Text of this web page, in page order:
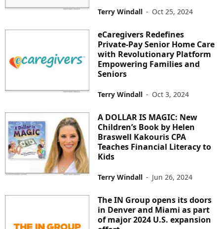
Terry Windall - Oct 25, 2024
eCaregivers Redefines
Private-Pay Senior Home Care
with Revolutionary Platform
Empowering Families and
Seniors
Terry Windall - Oct 3, 2024
A DOLLAR IS MAGIC: New
Children’s Book by Helen
Braswell Kakouris CPA
Teaches Financial Literacy to
Kids
Terry Windall - Jun 26, 2024
The IN Group opens its doors
in Denver and Miami as part
of major 2024 U.S. expansion